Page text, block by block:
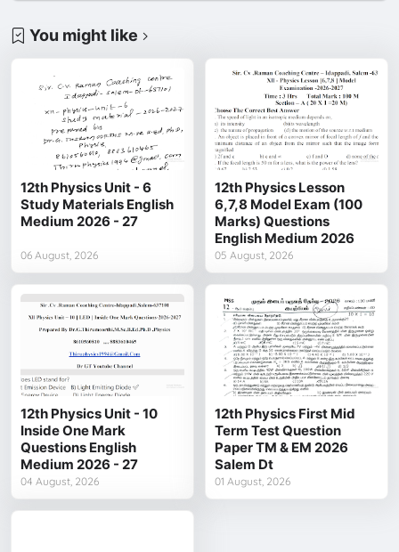
You might like
12th Physics Unit - 6
Study Materials English
Medium 2026 - 27
06 August, 2026
12th Physics Lesson
6,7,8 Model Exam (100
Marks) Questions
English Medium 2026
05 August, 2026
12th Physics Unit - 10
Inside One Mark
Questions English
Medium 2026 - 27
04 August, 2026
12th Physics First Mid
Term Test Question
Paper TM & EM 2026
Salem Dt
01 August, 2026